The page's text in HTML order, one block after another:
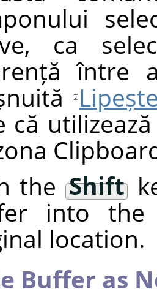
ca
între
că
the Shift
into the
location.
Buffer as